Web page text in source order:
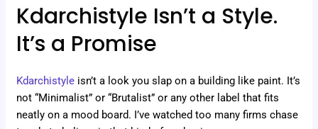
Kdarchistyle Isn’t a Style.
It’s a Promise
Kdarchistyle isn’t a look you slap on a building like paint. It’s
not “Minimalist” or “Brutalist” or any other label that fits
neatly on a mood board. I’ve watched too many firms chase